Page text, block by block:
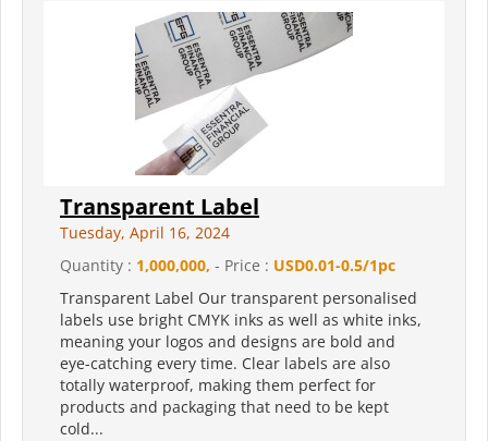
Transparent Label
Tuesday, April 16, 2024
Quantity : 1,000,000, - Price : USD0.01-0.5/1pc
Transparent Label Our transparent personalised
labels use bright CMYK inks as well as white inks,
meaning your logos and designs are bold and
eye-catching every time. Clear labels are also
totally waterproof, making them perfect for
products and packaging that need to be kept
cold...